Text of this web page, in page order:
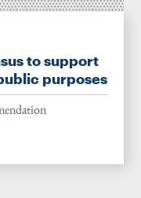
to support
purposes